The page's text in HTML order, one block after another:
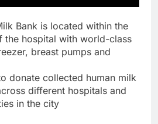
Bank is located within the
the hospital with world-class
breast pumps and
donate collected human milk
different hospitals and
in the city